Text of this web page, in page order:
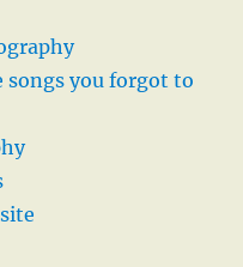
songs you forgot to